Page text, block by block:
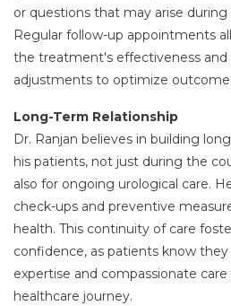
or questions that may arise
Regular follow-up appointments
the treatment's effectiveness and
adjustments to optimize
Long-Term Relationship
Dr. Ranjan believes in building
his patients, not just during the
also for ongoing urological care.
check-ups and preventive
health. This continuity of care
confidence, as patients know they
expertise and compassionate
healthcare journey.